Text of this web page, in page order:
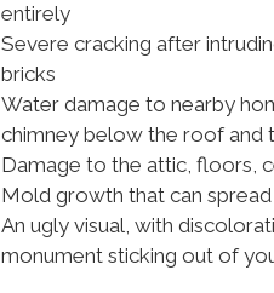
entirely
Severe cracking after
bricks
Water damage to nearby
chimney below the roof and
Damage to the attic, floors,
Mold growth that can
An ugly visual, with
monument sticking out of